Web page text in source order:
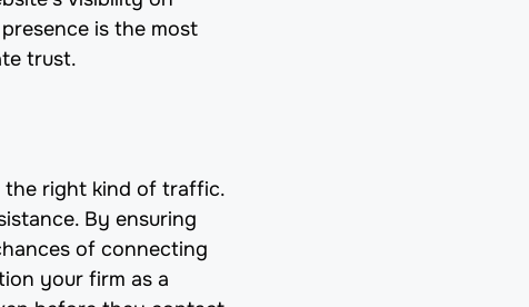
is the most
trust.
the right kind of traffic.
By ensuring
of connecting
your firm as a